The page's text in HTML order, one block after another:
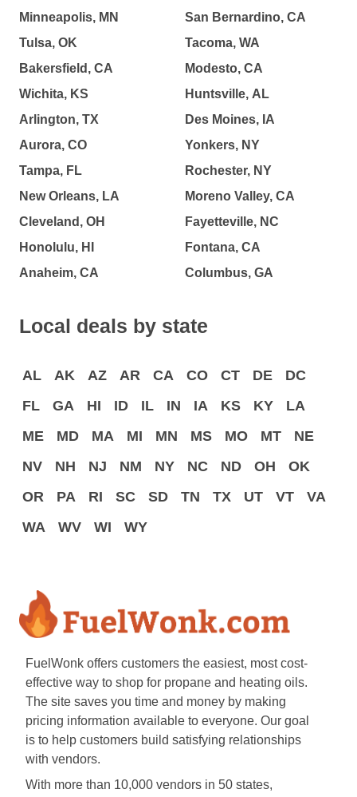
Minneapolis, MN
Tulsa, OK
Bakersfield, CA
Wichita, KS
Arlington, TX
Aurora, CO
Tampa, FL
New Orleans, LA
Cleveland, OH
Honolulu, HI
Anaheim, CA
San Bernardino, CA
Tacoma, WA
Modesto, CA
Huntsville, AL
Des Moines, IA
Yonkers, NY
Rochester, NY
Moreno Valley, CA
Fayetteville, NC
Fontana, CA
Columbus, GA
Local deals by state
AL AK AZ AR CA CO CT DE
DC
FL
GA HI ID IL IN IA KS KY
LA
ME
MD MA MI MN MS MO MT
NE
NV
NH NJ NM NY NC ND OH
OK
OR
PA RI SC SD TN TX UT VT
VA
WA
WV WI WY
FuelWonk offers customers the easiest, most cost-
effective way to shop for propane and heating oils.
The site saves you time and money by making
pricing information available to everyone. Our goal
is to help customers build satisfying relationships
with vendors.
With more than 10,000 vendors in 50 states,